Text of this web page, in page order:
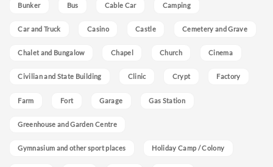
Bunker Bus Cable Car Camping
Car and Truck Casino Castle Cemetery and Grave
Chalet and Bungalow Chapel Church Cinema
Civilian and State Building Clinic Crypt Factory
Farm Fort Garage Gas Station
Greenhouse and Garden Centre
Gymnasium and other sport places Holiday Camp / Colony